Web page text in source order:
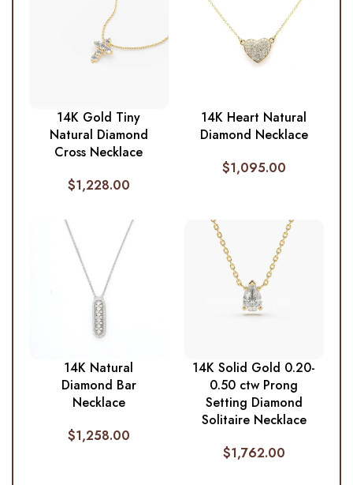
14K Gold Tiny
Natural Diamond
Cross Necklace
$1,228.00
14K Heart Natural
Diamond Necklace
$1,095.00
14K Natural
Diamond Bar
Necklace
$1,258.00
14K Solid Gold 0.20-
0.50 ctw Prong
Setting Diamond
Solitaire Necklace
$1,762.00